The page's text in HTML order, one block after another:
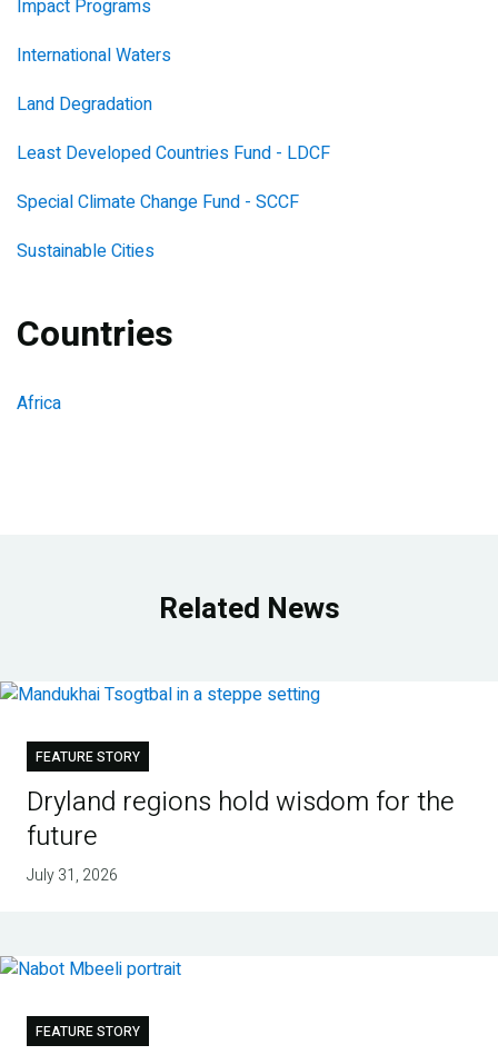
Impact Programs
International Waters
Land Degradation
Least Developed Countries Fund - LDCF
Special Climate Change Fund - SCCF
Sustainable Cities
Countries
Africa
Related News
FEATURE STORY
Dryland regions hold wisdom for the
future
July 31, 2026
FEATURE STORY